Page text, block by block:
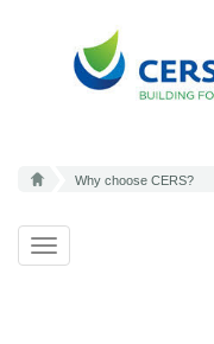
Why choose CERS?
Toggle
navigation